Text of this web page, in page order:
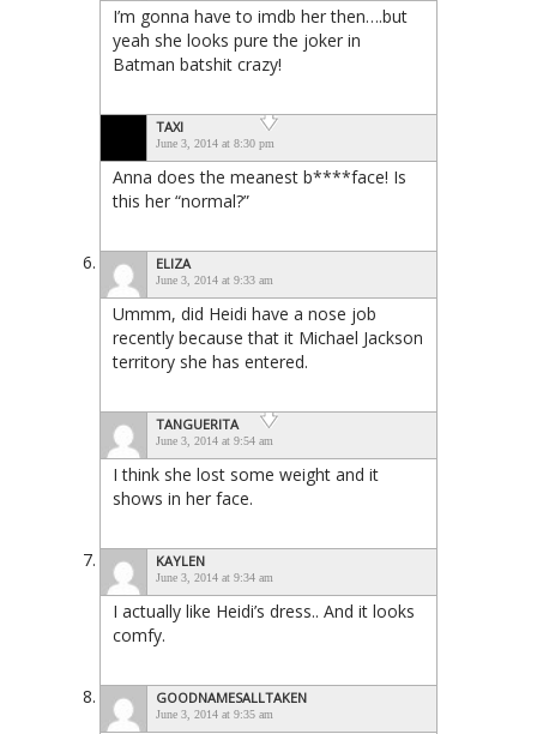
I’m gonna have to imdb her then….but
yeah she looks pure the joker in
Batman batshit crazy!
TAXI
June 3, 2014 at 8:30 pm
Anna does the meanest b****face! Is
this her “normal?”
ELIZA
June 3, 2014 at 9:33 am
Ummm, did Heidi have a nose job
recently because that it Michael Jackson
territory she has entered.
TANGUERITA
June 3, 2014 at 9:54 am
I think she lost some weight and it
shows in her face.
KAYLEN
June 3, 2014 at 9:34 am
I actually like Heidi’s dress.. And it looks
comfy.
GOODNAMESALLTAKEN
June 3, 2014 at 9:35 am